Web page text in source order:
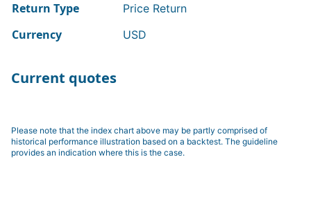
Return Type Price Return
Currency USD
Current quotes
Please note that the index chart above may be partly comprised of
historical performance illustration based on a backtest. The guideline
provides an indication where this is the case.